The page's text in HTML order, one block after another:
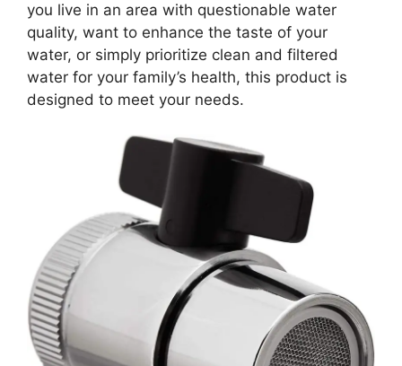
you live in an area with questionable water
quality, want to enhance the taste of your
water, or simply prioritize clean and filtered
water for your family’s health, this product is
designed to meet your needs.